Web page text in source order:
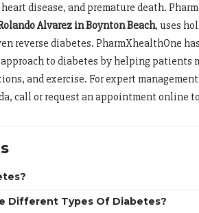
disease, and premature death.
Alvarez in Boynton Beach, uses
reverse diabetes. PharmXhealthOne
to diabetes by helping patients
and exercise. For expert
call or request an appointment online
Different Types Of Diabetes?